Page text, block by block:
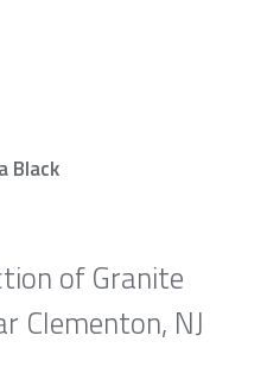
Black
of Granite
Clementon, NJ